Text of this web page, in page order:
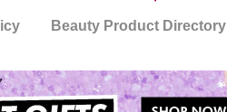
Beauty Product Directory